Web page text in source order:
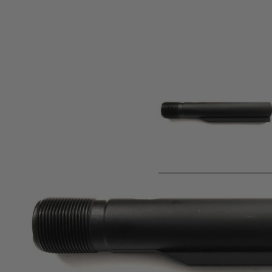
Product description